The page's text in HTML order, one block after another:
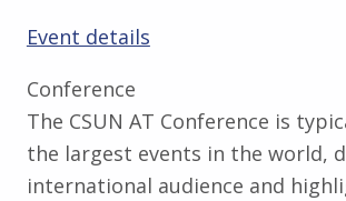
Event details
Conference
The CSUN AT Conference is
the largest events in the world,
international audience and